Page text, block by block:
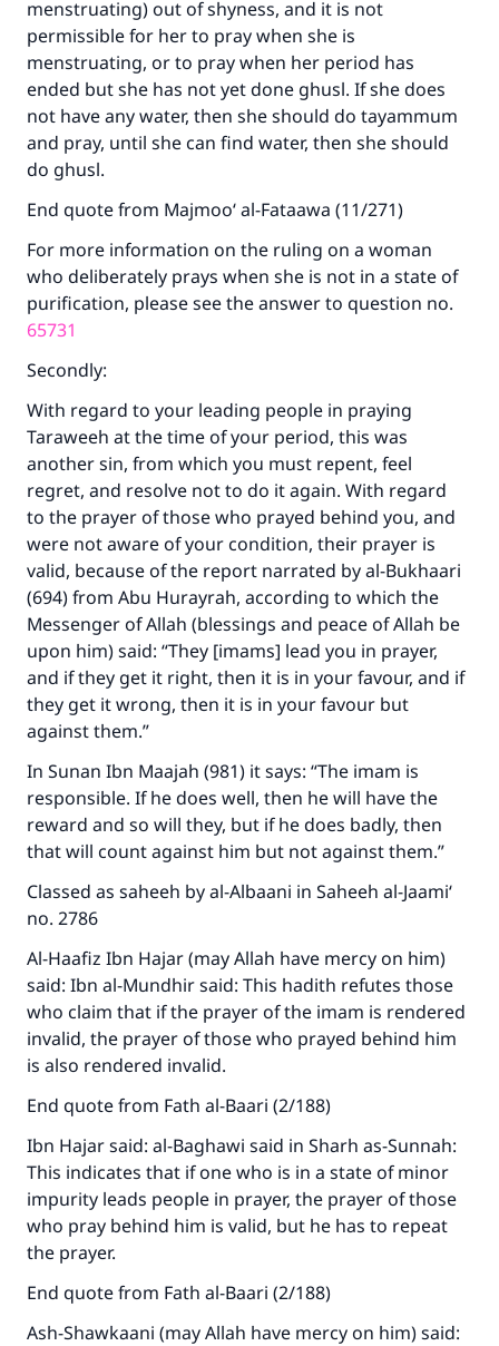
menstruating) out of shyness, and it is not
permissible for her to pray when she is
menstruating, or to pray when her period has
ended but she has not yet done ghusl. If she does
not have any water, then she should do tayammum
and pray, until she can find water, then she should
do ghusl.
End quote from Majmoo‘ al-Fataawa (11/271)
For more information on the ruling on a woman
who deliberately prays when she is not in a state of
purification, please see the answer to question no.
65731
Secondly:
With regard to your leading people in praying
Taraweeh at the time of your period, this was
another sin, from which you must repent, feel
regret, and resolve not to do it again. With regard
to the prayer of those who prayed behind you, and
were not aware of your condition, their prayer is
valid, because of the report narrated by al-Bukhaari
(694) from Abu Hurayrah, according to which the
Messenger of Allah (blessings and peace of Allah be
upon him) said: “They [imams] lead you in prayer,
and if they get it right, then it is in your favour, and if
they get it wrong, then it is in your favour but
against them.”
In Sunan Ibn Maajah (981) it says: “The imam is
responsible. If he does well, then he will have the
reward and so will they, but if he does badly, then
that will count against him but not against them.”
Classed as saheeh by al-Albaani in Saheeh al-Jaami‘
no. 2786
Al-Haafiz Ibn Hajar (may Allah have mercy on him)
said: Ibn al-Mundhir said: This hadith refutes those
who claim that if the prayer of the imam is rendered
invalid, the prayer of those who prayed behind him
is also rendered invalid.
End quote from Fath al-Baari (2/188)
Ibn Hajar said: al-Baghawi said in Sharh as-Sunnah:
This indicates that if one who is in a state of minor
impurity leads people in prayer, the prayer of those
who pray behind him is valid, but he has to repeat
the prayer.
End quote from Fath al-Baari (2/188)
Ash-Shawkaani (may Allah have mercy on him) said:
Make an impact on millions of lives
with your contribution today
Your support is crucial for our mission.
The Prophet (ﷺ) said:
"A person who leads others to doing what is
good will earn the same reward as those who
Support IslamQA